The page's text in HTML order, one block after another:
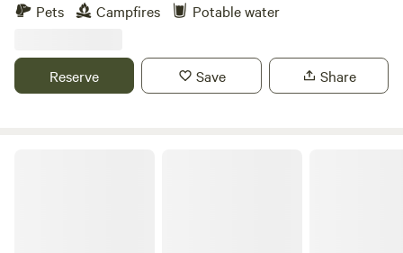
Pets
Campfires Potable water
Reserve Save Share